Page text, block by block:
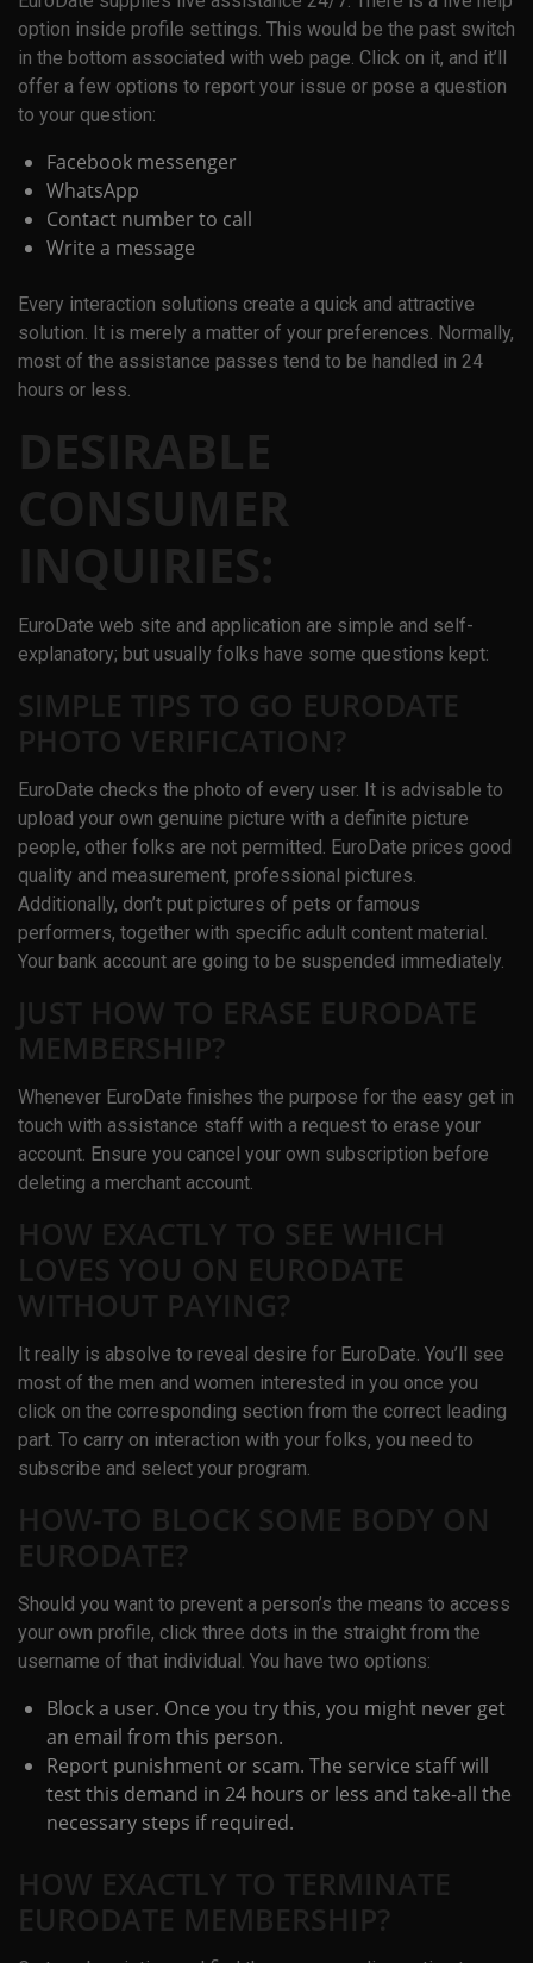
option inside profile settings. This would be the past switch
in the bottom associated with web page. Click on it, and it’ll
offer a few options to report your issue or pose a question
to your question:
Facebook messenger
WhatsApp
Contact number to call
Write a message
Every interaction solutions create a quick and attractive
solution. It is merely a matter of your preferences. Normally,
most of the assistance passes tend to be handled in 24
hours or less.
DESIRABLE
CONSUMER
INQUIRIES:
EuroDate web site and application are simple and self-
explanatory; but usually folks have some questions kept:
SIMPLE TIPS TO GO EURODATE
PHOTO VERIFICATION?
EuroDate checks the photo of every user. It is advisable to
upload your own genuine picture with a definite picture
people, other folks are not permitted. EuroDate prices good
quality and measurement, professional pictures.
Additionally, don’t put pictures of pets or famous
performers, together with specific adult content material.
Your bank account are going to be suspended immediately.
JUST HOW TO ERASE EURODATE
MEMBERSHIP?
Whenever EuroDate finishes the purpose for the easy get in
touch with assistance staff with a request to erase your
account. Ensure you cancel your own subscription before
deleting a merchant account.
HOW EXACTLY TO SEE WHICH
LOVES YOU ON EURODATE
WITHOUT PAYING?
It really is absolve to reveal desire for EuroDate. You’ll see
most of the men and women interested in you once you
click on the corresponding section from the correct leading
part. To carry on interaction with your folks, you need to
subscribe and select your program.
HOW-TO BLOCK SOME BODY ON
EURODATE?
Should you want to prevent a person’s the means to access
your own profile, click three dots in the straight from the
username of that individual. You have two options:
Block a user. Once you try this, you might never get
an email from this person.
Report punishment or scam. The service staff will
test this demand in 24 hours or less and take-all the
necessary steps if required.
HOW EXACTLY TO TERMINATE
EURODATE MEMBERSHIP?